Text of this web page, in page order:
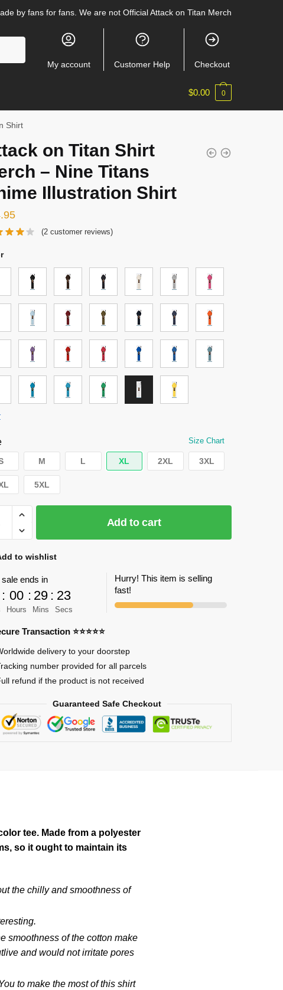
by fans for fans. We are not Official Attack on Titan Merch
My account Customer Help Checkout
$0.00 0
Shirt
on Titan Shirt
– Nine Titans
Illustration Shirt
(2 customer reviews)
Size Chart
M L XL 2XL 3XL
5XL
Add to cart
to wishlist
ends in
: 00
Hours
: 29
Mins
: 23
Secs
Hurry! This item is selling
fast!
Transaction ⭐⭐⭐⭐⭐
delivery to your doorstep
number provided for all parcels
refund if the product is not received
Guaranteed Safe Checkout
tee. Made from a polyester
so it ought to maintain its
the chilly and smoothness of
smoothness of the cotton make
and would not irritate pores
to make the most of this shirt